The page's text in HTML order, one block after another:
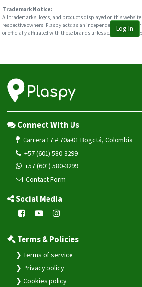
Log In
Trademark Notice:
All trademarks, logos, and products displayed on this
respective owners. Plaspy acts as an independent distributor
or officially affiliated with these brands unless explicitly
Connect With Us
Carrera 17 # 70a-01 Bogotá, Colombia
+57 (601) 580-3299
+57 (601) 580-3299
Contact Form
Social Media
Terms & Policies
Terms of service
Privacy policy
Cookies policy